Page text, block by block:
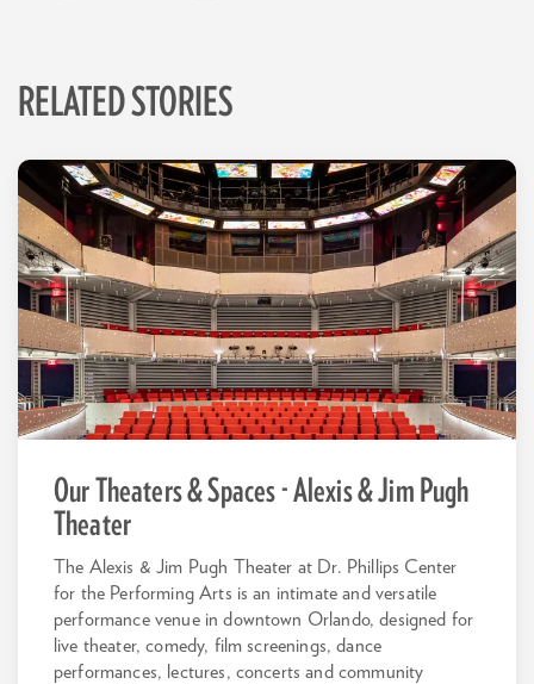
RELATED STORIES
Our Theaters & Spaces - Alexis & Jim Pugh
Theater
The Alexis & Jim Pugh Theater at Dr. Phillips Center
for the Performing Arts is an intimate and versatile
performance venue in downtown Orlando, designed for
live theater, comedy, film screenings, dance
performances, lectures, concerts and community